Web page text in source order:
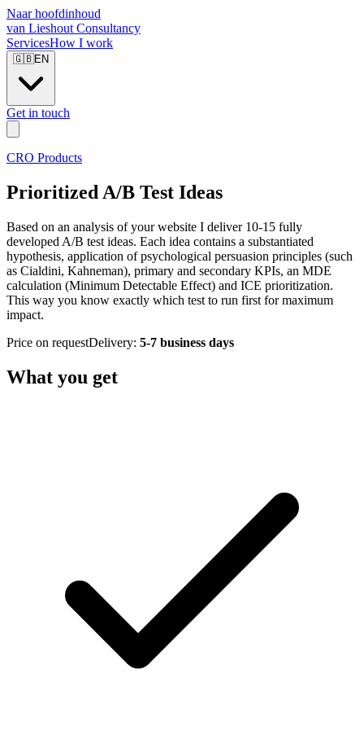
Naar hoofdinhoud
van Lieshout Consultancy
ServicesHow I work
🇬🇧EN
Get in touch
CRO Products
Prioritized A/B Test Ideas
Based on an analysis of your website I deliver 10-15 fully
developed A/B test ideas. Each idea contains a substantiated
hypothesis, application of psychological persuasion principles (such
as Cialdini, Kahneman), primary and secondary KPIs, an MDE
calculation (Minimum Detectable Effect) and ICE prioritization.
This way you know exactly which test to run first for maximum
impact.
Price on requestDelivery: 5-7 business days
What you get